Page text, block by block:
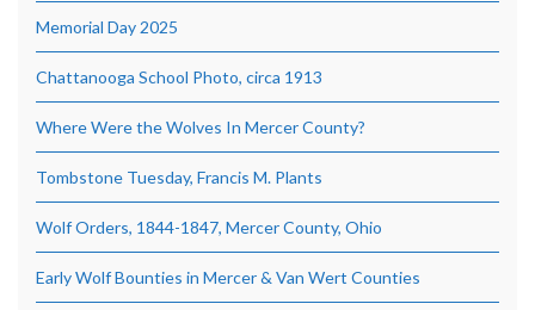
Memorial Day 2025
Chattanooga School Photo, circa 1913
Where Were the Wolves In Mercer County?
Tombstone Tuesday, Francis M. Plants
Wolf Orders, 1844-1847, Mercer County, Ohio
Early Wolf Bounties in Mercer & Van Wert Counties